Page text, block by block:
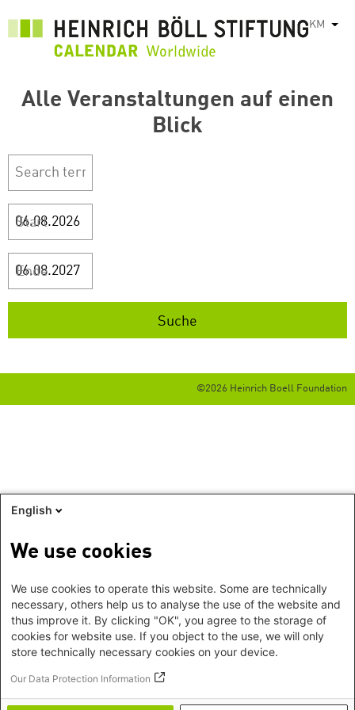
KM List
Alle Veranstaltungen auf einen
Blick
Start
Ende
©2026 Heinrich Boell Foundation
English
We use cookies
We use cookies to operate this website. Some are technically
necessary, others help us to analyse the use of the website and
thus improve it. By clicking "OK", you agree to the storage of
cookies for website use. If you object to the use, we will only
store technically necessary cookies on your device.
Our Data Protection Information